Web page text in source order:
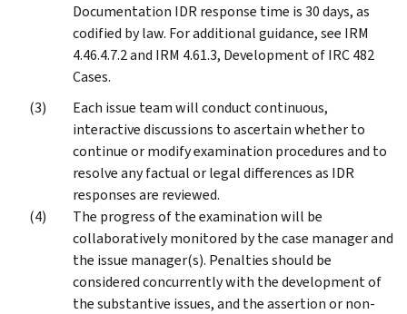
Documentation IDR response time is 30 days, as
codified by law. For additional guidance, see IRM
4.46.4.7.2 and IRM 4.61.3, Development of IRC 482
Cases.
Each issue team will conduct continuous,
interactive discussions to ascertain whether to
continue or modify examination procedures and to
resolve any factual or legal differences as IDR
responses are reviewed.
The progress of the examination will be
collaboratively monitored by the case manager and
the issue manager(s). Penalties should be
considered concurrently with the development of
the substantive issues, and the assertion or non-